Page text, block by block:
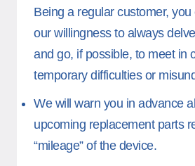
Being a regular customer,
our willingness to always
and go, if possible, to meet in
temporary difficulties or
We will warn you in advance
upcoming replacement parts
“mileage” of the device.